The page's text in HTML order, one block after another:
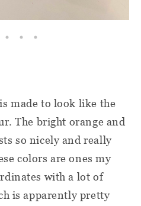
made to look like the
The bright orange and
so nicely and really
colors are ones my
with a lot of
is apparently pretty